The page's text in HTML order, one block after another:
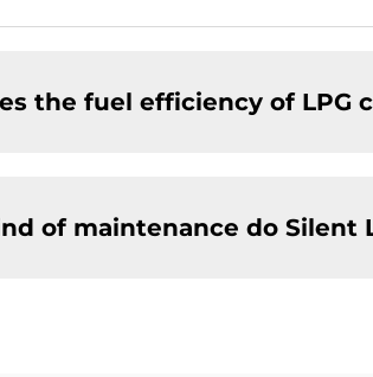
the fuel efficiency of LPG
of maintenance do Silent